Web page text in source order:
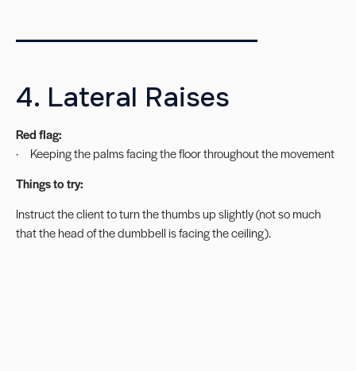
4. Lateral Raises
Red flag:
· Keeping the palms facing the floor throughout the movement
Things to try:
Instruct the client to turn the thumbs up slightly (not so much
that the head of the dumbbell is facing the ceiling).